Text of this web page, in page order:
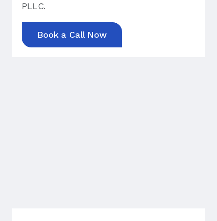
PLLC.
Book a Call Now